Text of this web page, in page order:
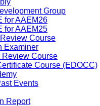
Group
for AAEM26
for AAEM25
Course
Examiner
Course
Course (EDOCC)
Events
Report